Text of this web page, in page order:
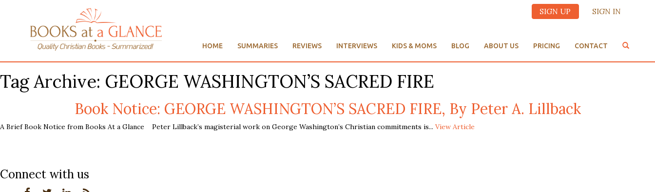
SIGN UP SIGN IN
HOME SUMMARIES REVIEWS INTERVIEWS KIDS & MOMS BLOG ABOUT US PRICING CONTACT
Tag Archive: GEORGE WASHINGTON’S SACRED FIRE
Book Notice: GEORGE WASHINGTON’S SACRED FIRE, By Peter A. Lillback
A Brief Book Notice from Books At a Glance Peter Lillback’s magisterial work on George Washington’s Christian commitments is... View Article
Connect with us